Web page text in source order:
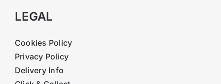
LEGAL
Cookies Policy
Privacy Policy
Delivery Info